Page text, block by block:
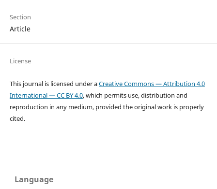
Section
Article
License
This journal is licensed under aCreative Commons — Attribution 4.0
International — CC BY 4.0, which permits use, distribution and
reproduction in any medium, provided the original work is properly
cited.
Language